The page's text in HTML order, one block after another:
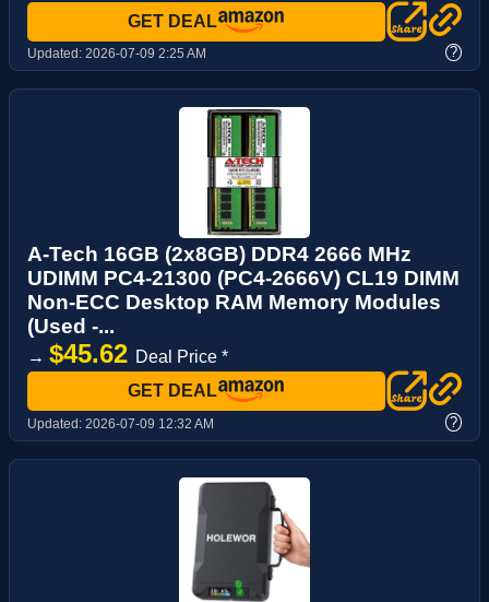
GET DEAL
Updated: 2026-07-09 2:25 AM ?
A-Tech 16GB (2x8GB) DDR4 2666 MHz
UDIMM PC4-21300 (PC4-2666V) CL19 DIMM
Non-ECC Desktop RAM Memory Modules
(Used -...
→ $45.62 Deal Price *
GET DEAL
Updated: 2026-07-09 12:32 AM ?